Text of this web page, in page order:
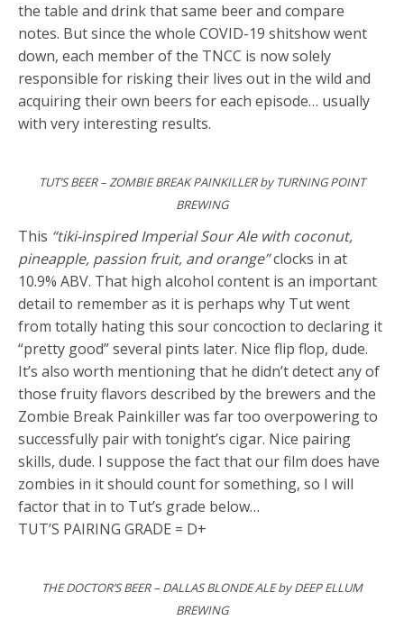
the table and drink that same beer and compare
notes. But since the whole COVID-19 shitshow went
down, each member of the TNCC is now solely
responsible for risking their lives out in the wild and
acquiring their own beers for each episode… usually
with very interesting results.
TUT’S BEER – ZOMBIE BREAK PAINKILLER by TURNING POINT
BREWING
This “tiki-inspired Imperial Sour Ale with coconut,
pineapple, passion fruit, and orange”clocks in at
10.9% ABV. That high alcohol content is an important
detail to remember as it is perhaps why Tut went
from totally hating this sour concoction to declaring it
“pretty good” several pints later. Nice flip flop, dude.
It’s also worth mentioning that he didn’t detect any of
those fruity flavors described by the brewers and the
Zombie Break Painkiller was far too overpowering to
successfully pair with tonight’s cigar. Nice pairing
skills, dude. I suppose the fact that our film does have
zombies in it should count for something, so I will
factor that in to Tut’s grade below…
TUT’S PAIRING GRADE = D+
THE DOCTOR’S BEER – DALLAS BLONDE ALE by DEEP ELLUM
BREWING